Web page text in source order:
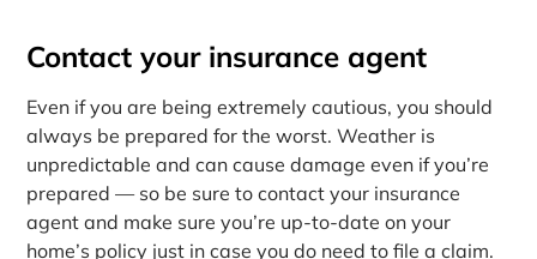
Contact your insurance agent
Even if you are being extremely cautious, you should
always be prepared for the worst. Weather is
unpredictable and can cause damage even if you’re
prepared — so be sure to contact your insurance
agent and make sure you’re up-to-date on your
home’s policy just in case you do need to file a claim.